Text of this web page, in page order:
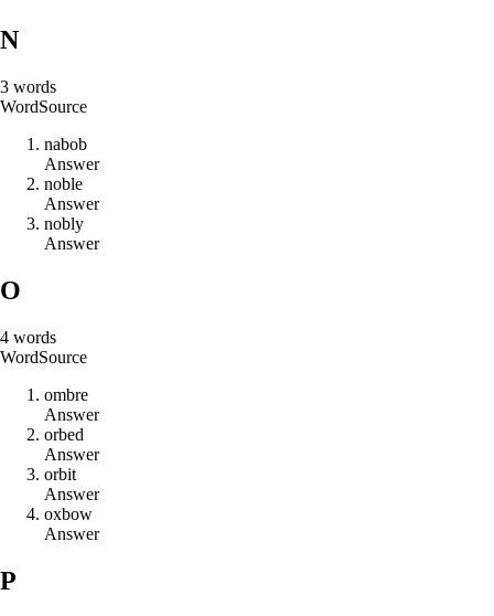
N
3 words
WordSource
nabob
Answer
noble
Answer
nobly
Answer
O
4 words
WordSource
ombre
Answer
orbed
Answer
orbit
Answer
oxbow
Answer
P